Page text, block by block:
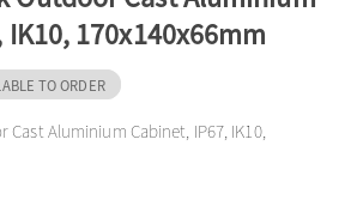
170x140x66mm
TO ORDER
Aluminium Cabinet, IP67, IK10,